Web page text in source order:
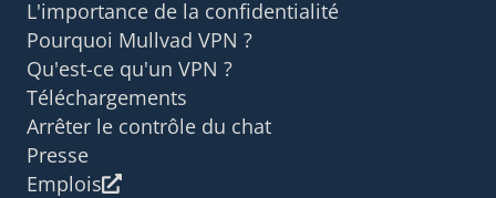
L'importance de la confidentialité
Pourquoi Mullvad VPN ?
Qu'est-ce qu'un VPN ?
Téléchargements
Arrêter le contrôle du chat
Presse
Emplois